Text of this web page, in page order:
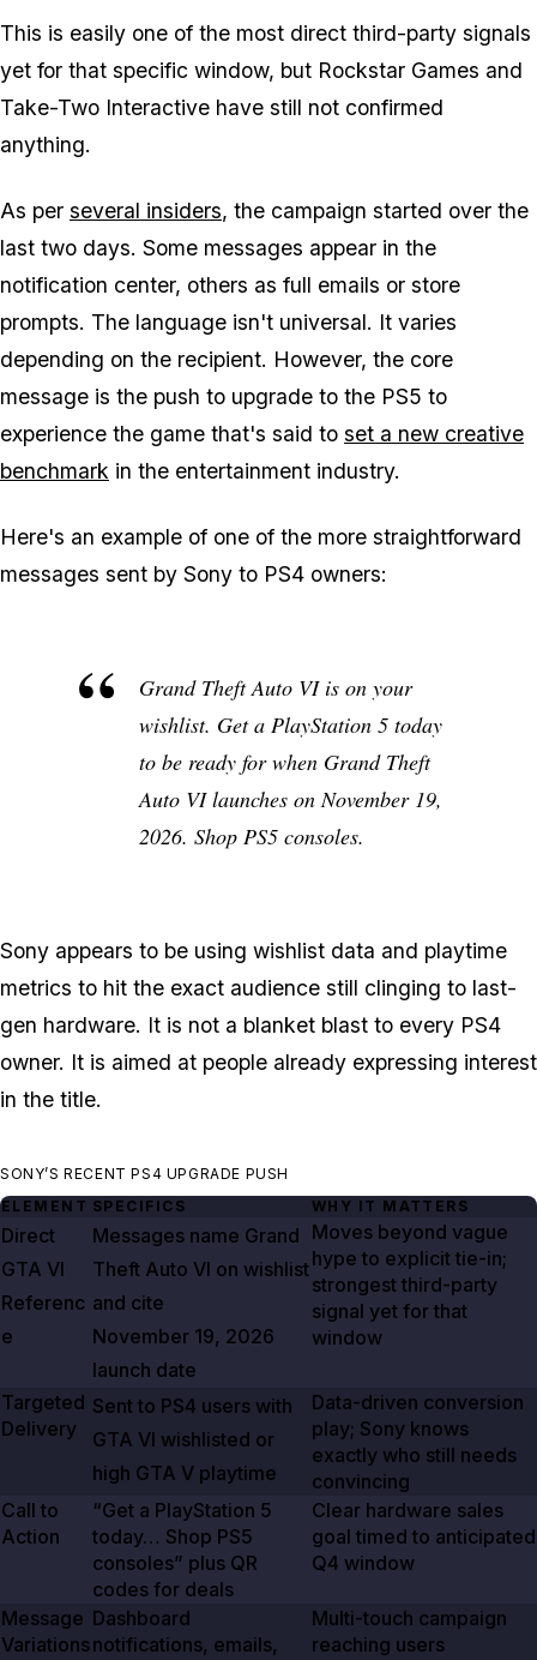
This is easily one of the most direct third-party signals
yet for that specific window, but Rockstar Games and
Take-Two Interactive have still not confirmed
anything.
As per several insiders, the campaign started over the
last two days. Some messages appear in the
notification center, others as full emails or store
prompts. The language isn't universal. It varies
depending on the recipient. However, the core
message is the push to upgrade to the PS5 to
experience the game that's said to set a new creative
benchmark in the entertainment industry.
Here's an example of one of the more straightforward
messages sent by Sony to PS4 owners:
Grand Theft Auto VI is on your
wishlist. Get a PlayStation 5 today
to be ready for when Grand Theft
Auto VI launches on November 19,
2026. Shop PS5 consoles.
Sony appears to be using wishlist data and playtime
metrics to hit the exact audience still clinging to last-
gen hardware. It is not a blanket blast to every PS4
owner. It is aimed at people already expressing interest
in the title.
SONY’S RECENT PS4 UPGRADE PUSH
ELEMENT SPECIFICS WHY IT MATTERS
Direct
GTA VI
Referenc
e
Messages name Grand
Theft Auto VI on wishlist
and cite
November 19, 2026
launch date
Moves beyond vague
hype to explicit tie-in;
strongest third-party
signal yet for that
window
Targeted
Delivery
Sent to PS4 users with
GTA VI wishlisted or
high GTA V playtime
Data-driven conversion
play; Sony knows
exactly who still needs
convincing
Call to
Action
“Get a PlayStation 5
today… Shop PS5
consoles” plus QR
codes for deals
Clear hardware sales
goal timed to anticipated
Q4 window
Message
Variations
Dashboard
notifications, emails,
Multi-touch campaign
reaching users